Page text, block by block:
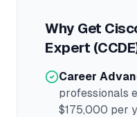
Why Get
Expert
Career
professionals
$175,000 per